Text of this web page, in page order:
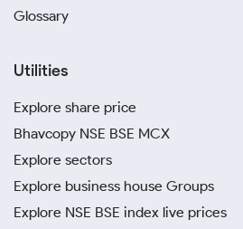
Glossary
Utilities
Explore share price
Bhavcopy NSE BSE MCX
Explore sectors
Explore business house Groups
Explore NSE BSE index live prices